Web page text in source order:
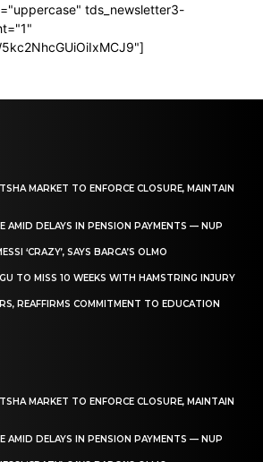
tds_newsletter3-
MARKET TO ENFORCE CLOSURE, MAINTAIN
AMID DELAYS IN PENSION PAYMENTS — NUP
‘CRAZY’, SAYS BARCA’S OLMO
TO MISS 10 WEEKS WITH HAMSTRING INJURY
REAFFIRMS COMMITMENT TO EDUCATION
MARKET TO ENFORCE CLOSURE, MAINTAIN
AMID DELAYS IN PENSION PAYMENTS — NUP